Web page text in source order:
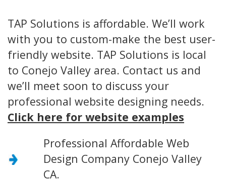
TAP Solutions is affordable. We’ll work
with you to custom-make the best user-
friendly website. TAP Solutions is local
to Conejo Valley area. Contact us and
we’ll meet soon to discuss your
professional website designing needs.
Click here for website examples
Professional Affordable Web
Design Company Conejo Valley
CA.